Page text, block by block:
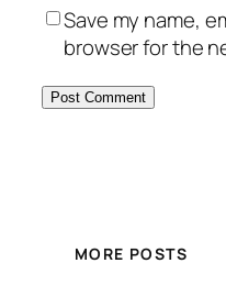
Save my name,
browser for the
MORE POSTS